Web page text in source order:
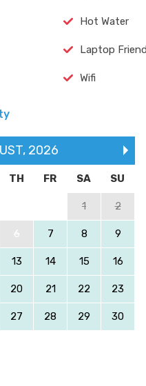
Hot Water
Laptop
Wifi
, 2026
TH FR SA SU
1 2
6 7 8 9
13 14 15 16
20 21 22 23
27 28 29 30